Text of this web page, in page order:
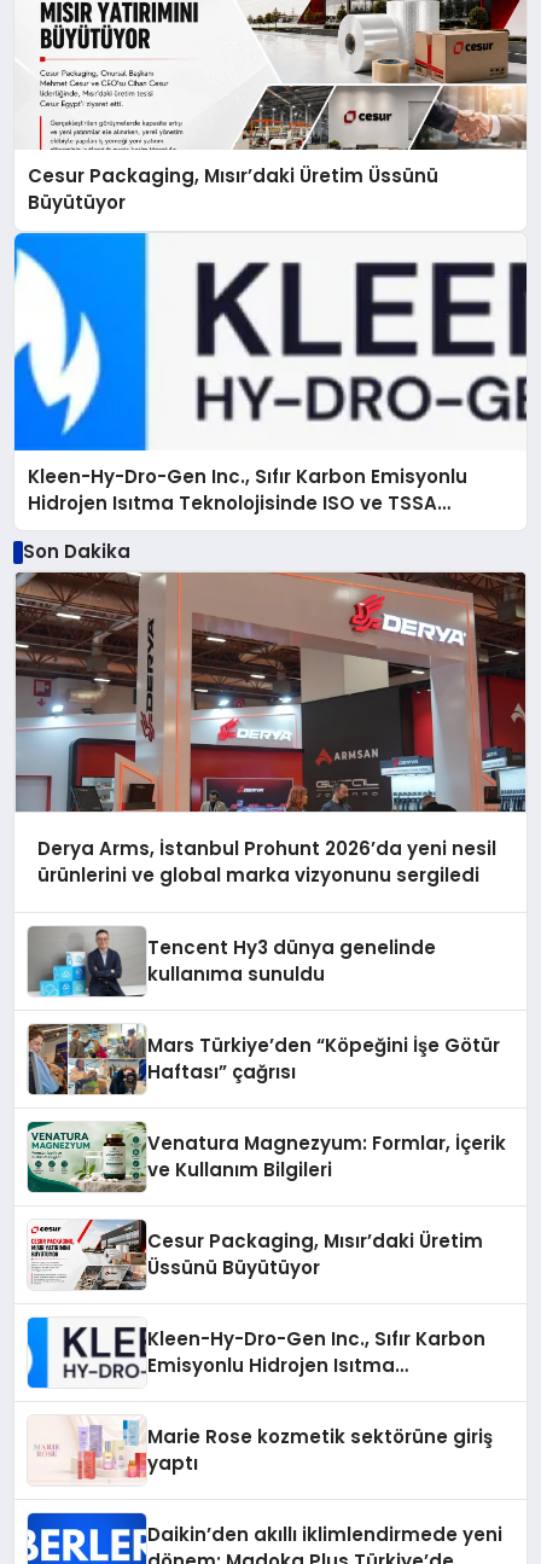
Cesur Packaging, Mısır’daki Üretim Üssünü
Büyütüyor
Kleen-Hy-Dro-Gen Inc., Sıfır Karbon Emisyonlu
Hidrojen Isıtma Teknolojisinde ISO ve TSSA
Düzenleyici Onaylarını Aldı
Son Dakika
Derya Arms, İstanbul Prohunt 2026’da yeni nesil
ürünlerini ve global marka vizyonunu sergiledi
Tencent Hy3 dünya genelinde
kullanıma sunuldu
Mars Türkiye’den “Köpeğini İşe Götür
Haftası” çağrısı
Venatura Magnezyum: Formlar, İçerik
ve Kullanım Bilgileri
Cesur Packaging, Mısır’daki Üretim
Üssünü Büyütüyor
Kleen-Hy-Dro-Gen Inc., Sıfır Karbon
Emisyonlu Hidrojen Isıtma
Marie Rose kozmetik sektörüne giriş
yaptı
Daikin’den akıllı iklimlendirmede yeni